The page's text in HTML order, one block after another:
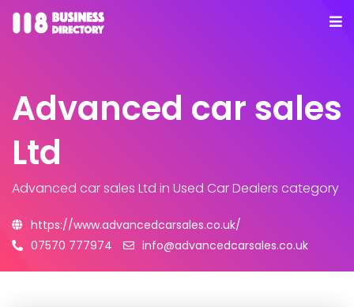
Advanced car sales
Ltd
Advanced car sales Ltd in Used Car Dealers category
https://www.advancedcarsales.co.uk/
07570 777974
info@advancedcarsales.co.uk